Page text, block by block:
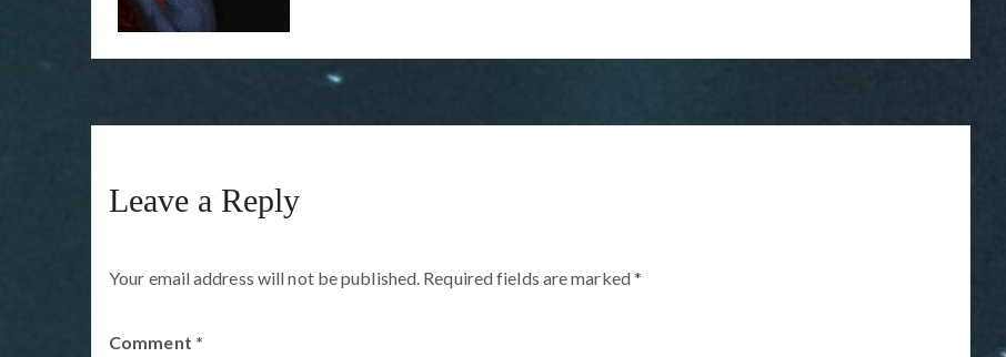
Leave a Reply
Your email address will not be published. Required fields are marked*
Comment *